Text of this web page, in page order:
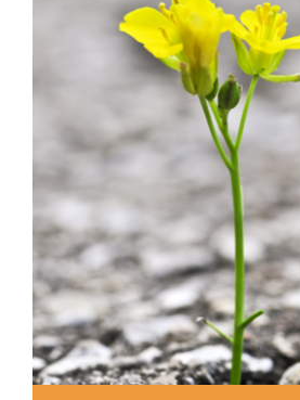
Connect
Give